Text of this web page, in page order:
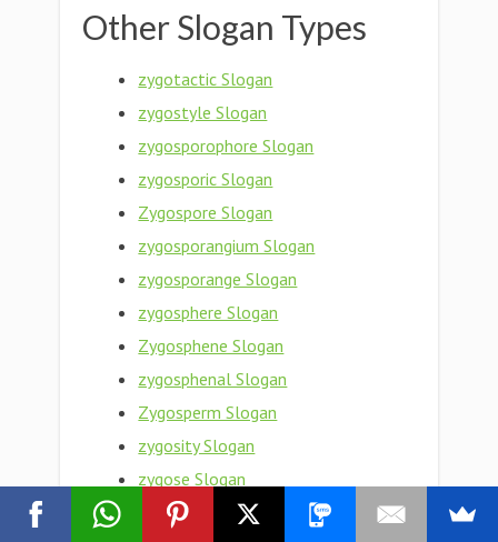
Other Slogan Types
zygotactic Slogan
zygostyle Slogan
zygosporophore Slogan
zygosporic Slogan
Zygospore Slogan
zygosporangium Slogan
zygosporange Slogan
zygosphere Slogan
Zygosphene Slogan
zygosphenal Slogan
Zygosperm Slogan
zygosity Slogan
zygose Slogan
zygopteron Slogan